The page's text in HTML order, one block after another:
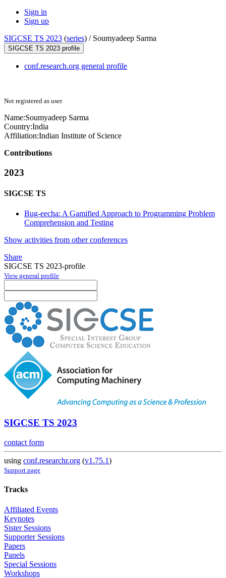
Sign in
Sign up
SIGCSE TS 2023 (series) / Soumyadeep Sarma
SIGCSE TS 2023 profile
conf.research.org general profile
Not registered as user
Name:Soumyadeep Sarma
Country:India
Affiliation:Indian Institute of Science
Contributions
2023
SIGCSE TS
Bug-eecha: A Gamified Approach to Programming Problem
Comprehension and Testing
Show activities from other conferences
Share
SIGCSE TS 2023-profile
View general profile
SIGCSE TS 2023
contact form
using conf.researchr.org (v1.75.1)
Support page
Tracks
Affiliated Events
Keynotes
Sister Sessions
Supporter Sessions
Papers
Panels
Special Sessions
Workshops